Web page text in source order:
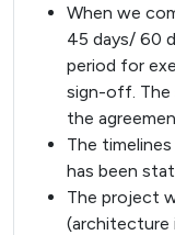
When we
45 days/ 60
period for
sign-off. The
the
The
has been
The project
(architecture